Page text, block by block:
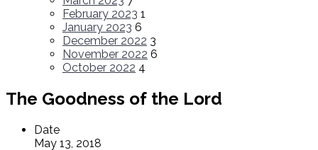
February 2023 1
January 2023 6
December 2022 3
November 2022 6
October 2022 4
The Goodness of the Lord
Date
May 13, 2018